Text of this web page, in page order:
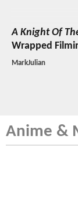
A Knight Of
Wrapped
MarkJulian
Anime &